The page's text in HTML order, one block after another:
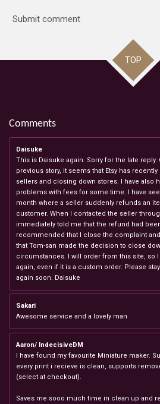
Submit comment
TOP
Comments
Daisuke
This is Daisuke again. Sorry for the late
previous story, it seems that Etsy has
sellers and closing down stores. I have also
problems with fees for some time. I have
month where a seller suddenly refunds an
customer. When I contacted the seller
immediately told me that the refund had
recommended that I close the complaint
that Tom-san made the decision to close
circumstances. I will order from this site, so
again, even if it is a custom order. Please
again soon. Daisuke
Sakari
Awesome service and a lovely man
Aaron/ IndecisiveDM
I have found my favourite Miniature maker.
every print i recieve is clean, supports
(select at checkout).
Saves me sooo much time in clean up and